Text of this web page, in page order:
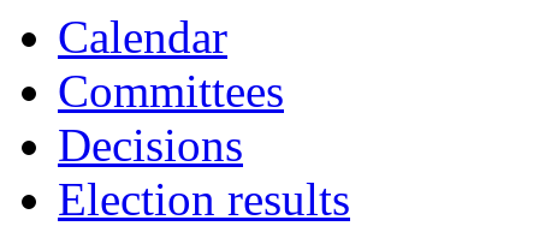
Calendar
Committees
Decisions
Election results